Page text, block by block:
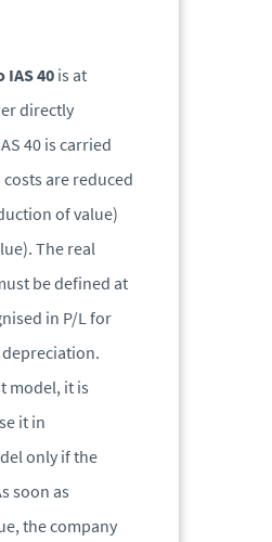
40 is at
directly
40 is carried
are reduced
of value)
The real
be defined at
in P/L for
model, it is
it in
only if the
soon as
the company